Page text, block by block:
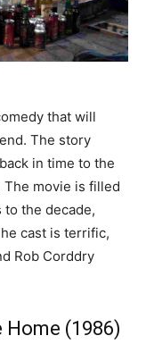
that will
The story
in time to the
The movie is filled
the decade,
cast is terrific,
Rob Corddry
Home (1986)